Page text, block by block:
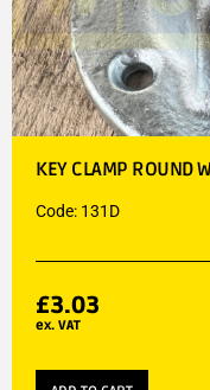
KEY CLAMP ROUND
Code: 131D
£3.03
ex. VAT